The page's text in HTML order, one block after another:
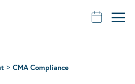
> CMA Compliance